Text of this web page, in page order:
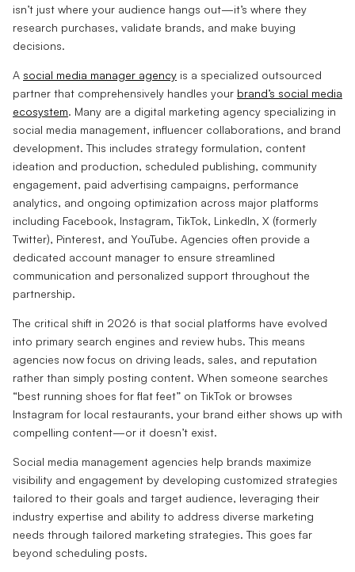
isn’t just where your audience hangs out—it’s where they
research purchases, validate brands, and make buying
decisions.
A social media manager agency is a specialized outsourced
partner that comprehensively handles your brand’s social media
ecosystem. Many are a digital marketing agency specializing in
social media management, influencer collaborations, and brand
development. This includes strategy formulation, content
ideation and production, scheduled publishing, community
engagement, paid advertising campaigns, performance
analytics, and ongoing optimization across major platforms
including Facebook, Instagram, TikTok, LinkedIn, X (formerly
Twitter), Pinterest, and YouTube. Agencies often provide a
dedicated account manager to ensure streamlined
communication and personalized support throughout the
partnership.
The critical shift in 2026 is that social platforms have evolved
into primary search engines and review hubs. This means
agencies now focus on driving leads, sales, and reputation
rather than simply posting content. When someone searches
“best running shoes for flat feet” on TikTok or browses
Instagram for local restaurants, your brand either shows up with
compelling content—or it doesn’t exist.
Social media management agencies help brands maximize
visibility and engagement by developing customized strategies
tailored to their goals and target audience, leveraging their
industry expertise and ability to address diverse marketing
needs through tailored marketing strategies. This goes far
beyond scheduling posts.